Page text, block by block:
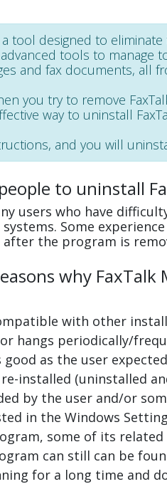
a tool designed to
tools to manage
and fax documents, all
you try to remove
way to uninstall
and you will
to uninstall
users who have
Some
the program is
why
with other
hangs periodically/
as the user
installed (uninstalled
by the user and/or
in the Windows
some of its
can still can be
for a long time and